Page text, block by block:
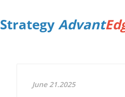
StrategyAdvant
June 21.2025